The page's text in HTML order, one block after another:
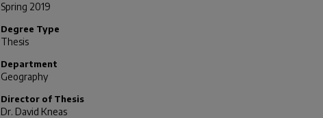
Spring 2019
Degree Type
Thesis
Department
Geography
Director of Thesis
Dr. David Kneas